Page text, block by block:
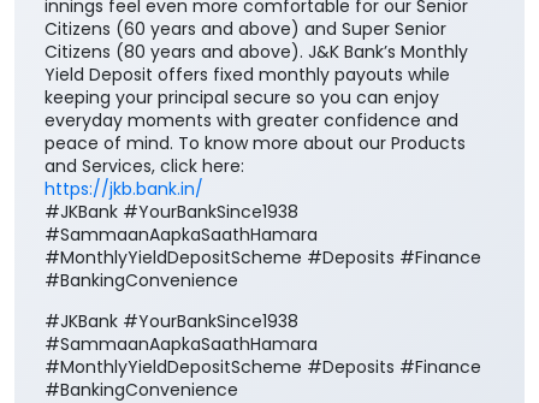
innings feel even more comfortable for our Senior
Citizens (60 years and above) and Super Senior
Citizens (80 years and above). J&K Bank’s Monthly
Yield Deposit offers fixed monthly payouts while
keeping your principal secure so you can enjoy
everyday moments with greater confidence and
peace of mind. To know more about our Products
and Services, click here:
https://jkb.bank.in/
#JKBank #YourBankSince1938
#SammaanAapkaSaathHamara
#MonthlyYieldDepositScheme #Deposits #Finance
#BankingConvenience
#JKBank #YourBankSince1938
#SammaanAapkaSaathHamara
#MonthlyYieldDepositScheme #Deposits #Finance
#BankingConvenience